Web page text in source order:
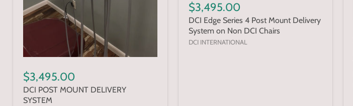
$3,495.00
DCI POST MOUNT DELIVERY
SYSTEM
$3,495.00
DCI Edge Series 4 Post Mount Delivery
System on Non DCI Chairs
DCI INTERNATIONAL